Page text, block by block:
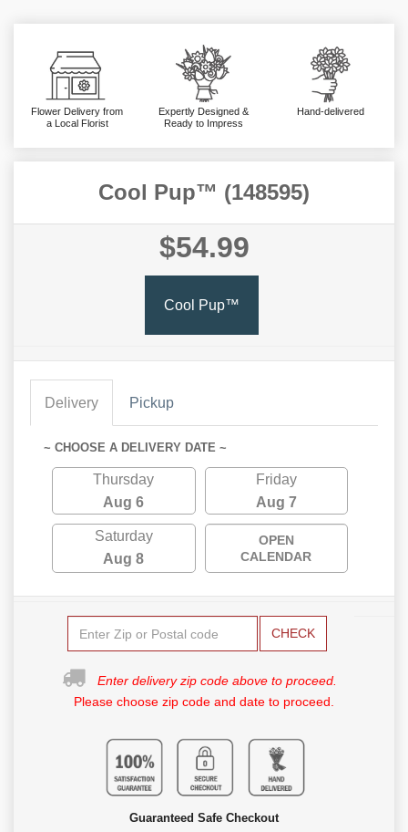
Flower Delivery from
a Local Florist
Expertly Designed &
Ready to Impress
Hand-delivered
Cool Pup™ (148595)
$54.99
Cool Pup™
Delivery Pickup
~ CHOOSE A DELIVERY DATE ~
Thursday
Aug 6
Friday
Aug 7
Saturday
Aug 8
OPEN
CALENDAR
CHECK
Enter delivery zip code above to proceed.
Please choose zip code and date to proceed.
Guaranteed Safe Checkout